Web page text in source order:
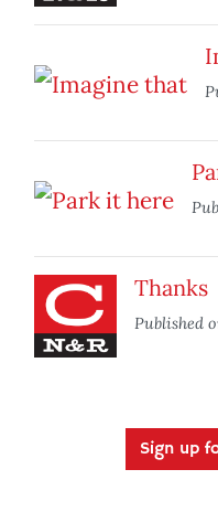
Thanks
Published
Sign up